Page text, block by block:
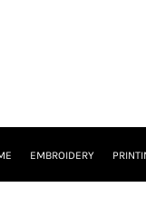
EMBROIDERY